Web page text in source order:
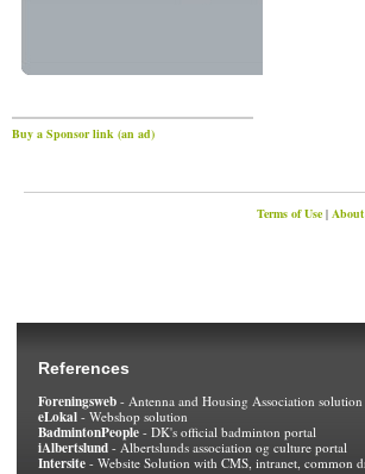
Buy a Sponsor link (an ad)
Terms of Use|
References
Foreningsweb - Antenna and Housing Association solution
eLokal - Webshop solution
BadmintonPeople - DK's official badminton portal
iAlbertslund - Albertslunds association og culture portal
Intersite - Website Solution with CMS, intranet, common